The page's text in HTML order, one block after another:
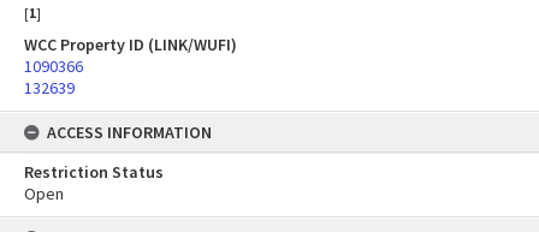
[1]
WCC Property ID (LINK/WUFI)
1090366
132639
ACCESS INFORMATION
Restriction Status
Open